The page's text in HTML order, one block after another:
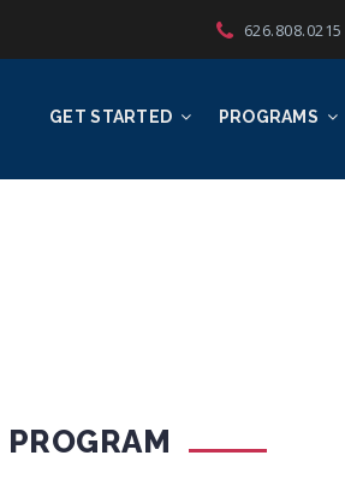
GET STARTED PROGRAMS
626.808.0215